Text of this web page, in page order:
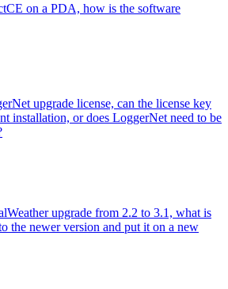
on a PDA, how is the software
upgrade license, can the license key
installation, or does LoggerNet need to be
upgrade from 2.2 to 3.1, what is
the newer version and put it on a new